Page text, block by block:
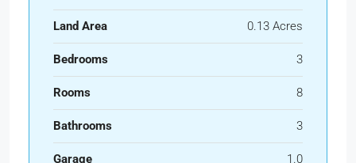
Land Area 0.13 Acres
Bedrooms 3
Rooms 8
Bathrooms 3
Garage 1.0